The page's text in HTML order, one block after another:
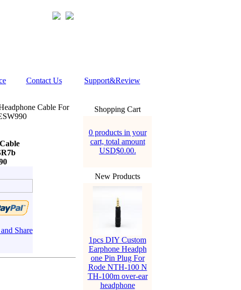
Contact Us Support&Review
Cable For
Shopping Cart
0 products in your
cart, total amount
USD$0.00.
New Products
1pcs DIY Custom
Earphone Headph
one Pin Plug For
Rode NTH-100 N
TH-100m over-ear
headphone